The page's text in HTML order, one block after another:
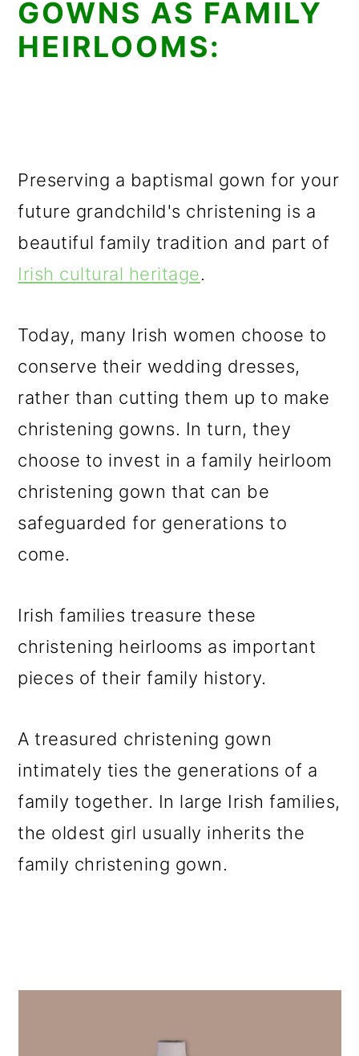
GOWNS AS FAMILY
HEIRLOOMS:
Preserving a baptismal gown for your
future grandchild's christening is a
beautiful family tradition and part of
Irish cultural heritage.
Today, many Irish women choose to
conserve their wedding dresses,
rather than cutting them up to make
christening gowns. In turn, they
choose to invest in a family heirloom
christening gown that can be
safeguarded for generations to
come.
Irish families treasure these
christening heirlooms as important
pieces of their family history.
A treasured christening gown
intimately ties the generations of a
family together. In large Irish families,
the oldest girl usually inherits the
family christening gown.